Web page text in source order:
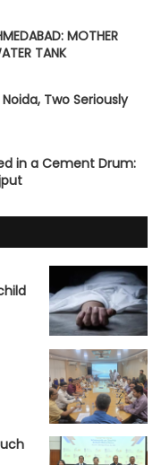
MOTHER
TANK
Two Seriously
in a Cement Drum: